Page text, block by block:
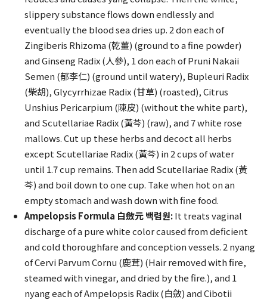
slippery substance flows down endlessly and
eventually the blood sea dries up. 2 don each of
Zingiberis Rhizoma (乾薑) (ground to a fine powder)
and Ginseng Radix (人參), 1 don each of Pruni Nakaii
Semen (郁李仁) (ground until watery), Bupleuri Radix
(柴胡), Glycyrrhizae Radix (甘草) (roasted), Citrus
Unshius Pericarpium (陳皮) (without the white part),
and Scutellariae Radix (黃芩) (raw), and 7 white rose
mallows. Cut up these herbs and decoct all herbs
except Scutellariae Radix (黃芩) in 2 cups of water
until 1.7 cup remains. Then add Scutellariae Radix (黃
芩) and boil down to one cup. Take when hot on an
empty stomach and wash down with fine food.
Ampelopsis Formula 白斂元 백렴원:It treats vaginal
discharge of a pure white color caused from deficient
and cold thoroughfare and conception vessels. 2 nyang
of Cervi Parvum Cornu (鹿茸) (Hair removed with fire,
steamed with vinegar, and dried by the fire.), and 1
nyang each of Ampelopsis Radix (白斂) and Cibotii